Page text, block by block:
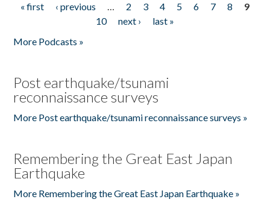
Pages
« first ‹ previous … 2 3 4 5 6 7 8
9
10
next ›
last »
More Podcasts »
Post earthquake/tsunami
reconnaissance surveys
More Post earthquake/tsunami reconnaissance surveys »
Remembering the Great East Japan
Earthquake
More Remembering the Great East Japan Earthquake »